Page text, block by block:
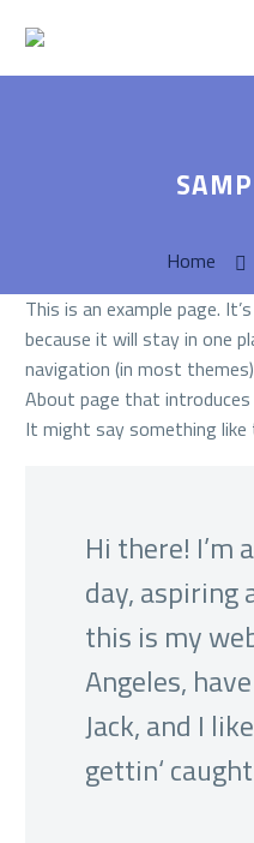
Home
This is an example page.
because it will stay in one
navigation (in most
About page that
It might say something like
Hi there! I’m
day, aspiring
this is my
Angeles,
Jack, and I
gettin‘